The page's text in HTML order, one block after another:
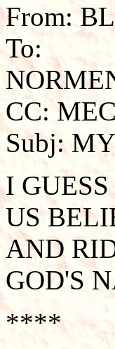
From:
To:
CC:
Subj:
I
US
AND
GOD'S
****